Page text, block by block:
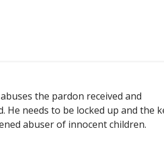
the pardon received and
needs to be locked up and the
abuser of innocent children.